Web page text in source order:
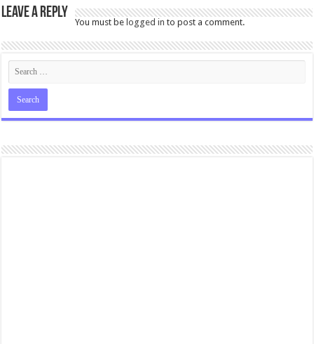
Leave a Reply
You must belogged in to post a comment.